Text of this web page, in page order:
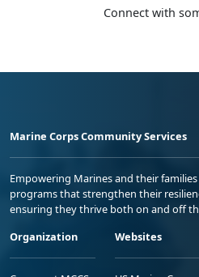
Connect with
Marine Corps Community Services
Empowering Marines and their
programs that strengthen their
ensuring they thrive both on and off
Organization
Websites